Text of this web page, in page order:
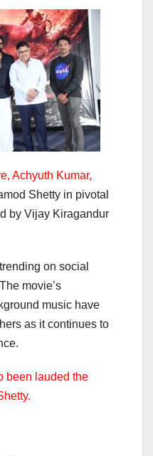
Achyuth Kumar,
Shetty in pivotal
by Vijay Kiragandur
on social
movie’s
music have
as it continues to
been lauded the